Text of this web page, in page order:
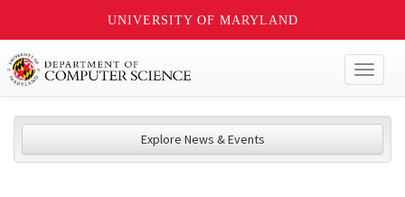
UNIVERSITY OF MARYLAND
Explore News & Events